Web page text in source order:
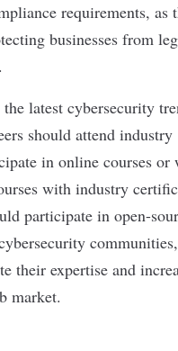
requirements, as
businesses from
latest cybersecurity
should attend industry
in online courses or
with industry
participate in open-
their expertise and
market.